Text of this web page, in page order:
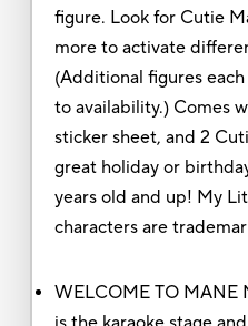
figure. Look for Cutie
more to activate
(Additional figures
to availability.) Comes
sticker sheet, and 2
great holiday or
years old and up! My
characters are
WELCOME TO MANE